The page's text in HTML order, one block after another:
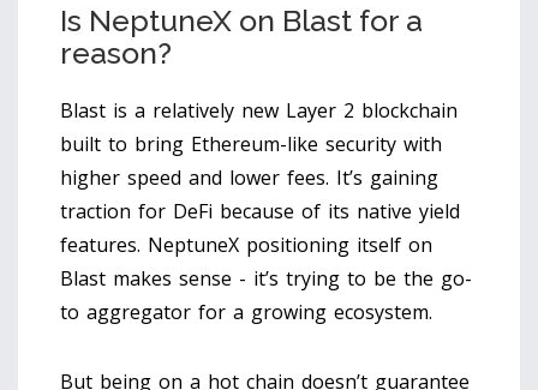
Is NeptuneX on Blast for a
reason?
Blast is a relatively new Layer 2 blockchain
built to bring Ethereum-like security with
higher speed and lower fees. It’s gaining
traction for DeFi because of its native yield
features. NeptuneX positioning itself on
Blast makes sense - it’s trying to be the go-
to aggregator for a growing ecosystem.
But being on a hot chain doesn’t guarantee